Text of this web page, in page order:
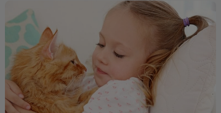
Pets Teach Kids Nurturing and Care